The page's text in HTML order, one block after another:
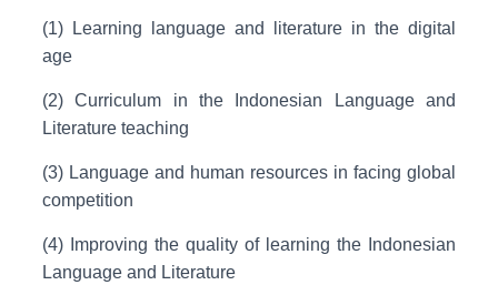
(1) Learning language and literature in the digital
age
(2) Curriculum in the Indonesian Language and
Literature teaching
(3) Language and human resources in facing global
competition
(4) Improving the quality of learning the Indonesian
Language and Literature